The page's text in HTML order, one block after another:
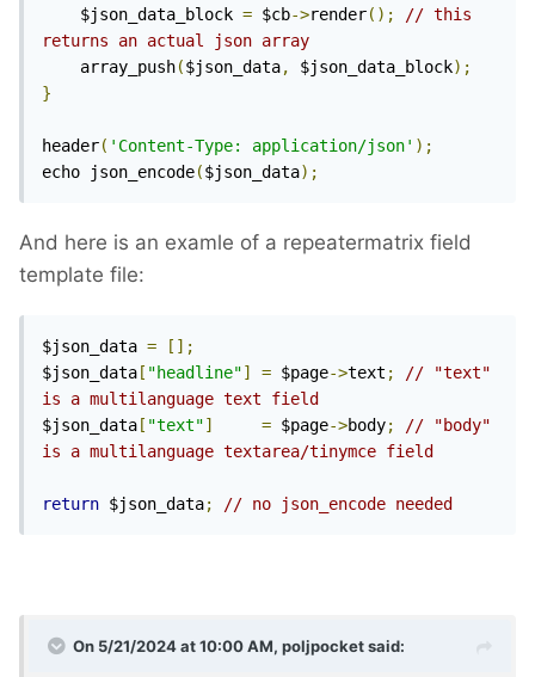
	$json_data_block
= $cb->render();
// this
returns an actual json array
	array_push
($json_data, $json_data_block);
}
header( 'Content-Type: application/json' );
echo json_encode($json_data);
And here is an examle of a repeatermatrix field
template file:
$json_data =
[];
$json_data [ "headline"] = $page->text ;
// "text"
is a multilanguage text field
$json_data [ "text"] = $page->body;
// "body"
is a multilanguage textarea/tinymce field
return $json_data; // no json_encode needed
On 5/21/2024 at 10:00 AM, poljpocketsaid: